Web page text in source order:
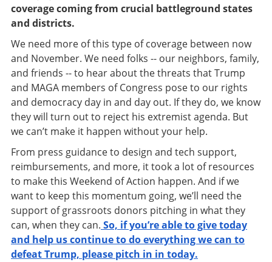
coverage coming from crucial battleground states
and districts.
We need more of this type of coverage between now
and November. We need folks -- our neighbors, family,
and friends -- to hear about the threats that Trump
and MAGA members of Congress pose to our rights
and democracy day in and day out. If they do, we know
they will turn out to reject his extremist agenda. But
we can’t make it happen without your help.
From press guidance to design and tech support,
reimbursements, and more, it took a lot of resources
to make this Weekend of Action happen. And if we
want to keep this momentum going, we’ll need the
support of grassroots donors pitching in what they
can, when they can. So, if you’re able to give today
and help us continue to do everything we can to
defeat Trump, please pitch in in today.